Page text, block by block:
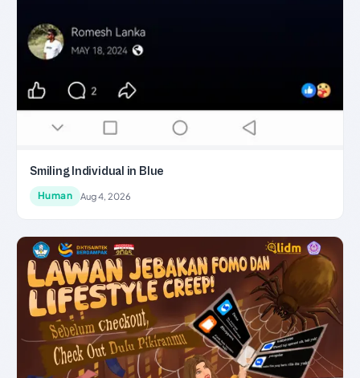
Smiling Individual in Blue
Human Aug 4, 2026